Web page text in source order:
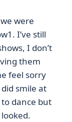
were
I’ve still
I don’t
them
feel sorry
smile at
dance but